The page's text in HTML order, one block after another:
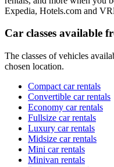
Expedia, Hotels.com and
Car classes available
The classes of vehicles
chosen location.
Compact car rentals
Convertible car rentals
Economy car rentals
Fullsize car rentals
Luxury car rentals
Midsize car rentals
Mini car rentals
Minivan rentals